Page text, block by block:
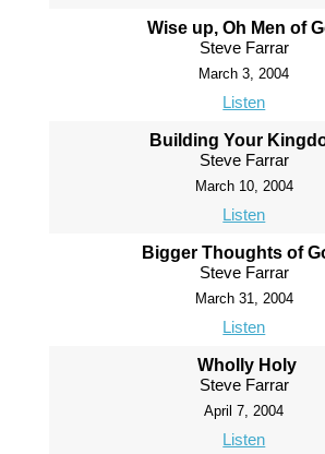
Wise up, Oh Men of
Steve Farrar
March 3, 2004
Listen
Building Your
Steve Farrar
March 10, 2004
Listen
Bigger Thoughts of
Steve Farrar
March 31, 2004
Listen
Wholly Holy
Steve Farrar
April 7, 2004
Listen